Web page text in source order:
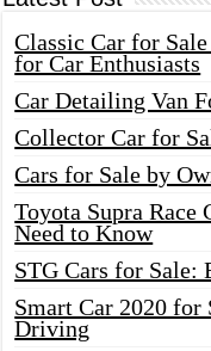
Classic Car for
for Car Enthusiasts
Car Detailing Van
Collector Car for
Cars for Sale by
Toyota Supra Race
Need to Know
STG Cars for Sale:
Smart Car 2020
Driving